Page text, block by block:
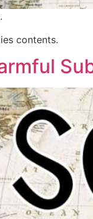
contents.